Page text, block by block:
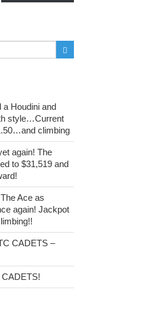
a Houdini and
style…Current
climbing
again! The
to $31,519 and
Ace as
again! Jackpot
CADETS –